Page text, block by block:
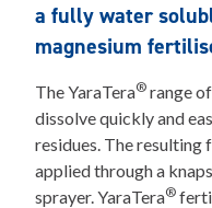
a fully water
magnesium
The YaraTera® range
dissolve quickly and
residues. The resulting
applied through a
sprayer. YaraTera®